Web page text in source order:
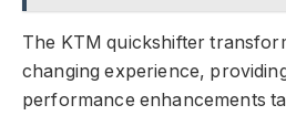
The KTM quickshifter
changing experience,
performance enhancements